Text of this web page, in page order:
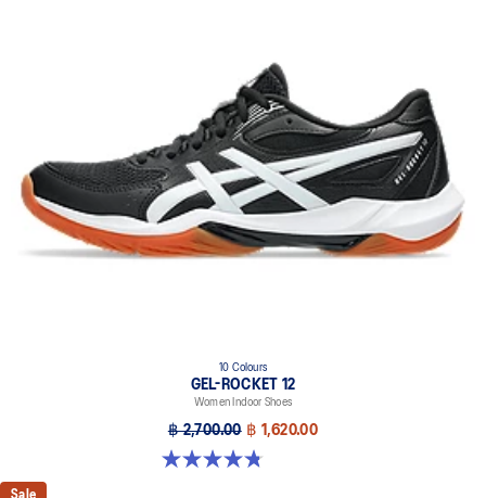
10 Colours
GEL-ROCKET 12
Women Indoor Shoes
฿ 2,700.00 ฿ 1,620.00
4.8 out of 5 stars. 151 reviews
Sale